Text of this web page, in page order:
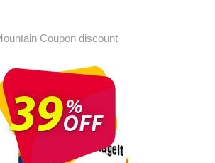
Coupon discount